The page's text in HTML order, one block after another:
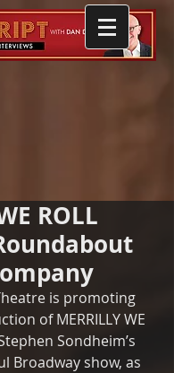
ROLL
is promoting
of MERRILLY WE
Sondheim’s
Broadway show, as